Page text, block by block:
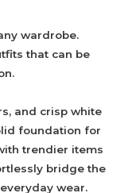
wardrobe.
that can be
and crisp white
foundation for
trendier items
bridge the
wear.